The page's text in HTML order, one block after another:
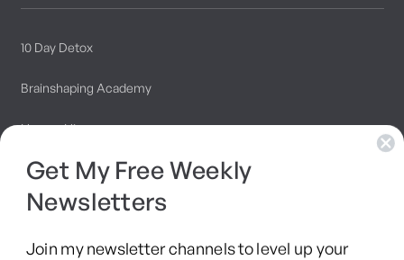
10 Day Detox
Brainshaping Academy
Hyman Hive
SIBO Recovery Protocol
Long COVID Recovery Guide
Get My Free Weekly
Newsletters
Join my newsletter channels to level up your